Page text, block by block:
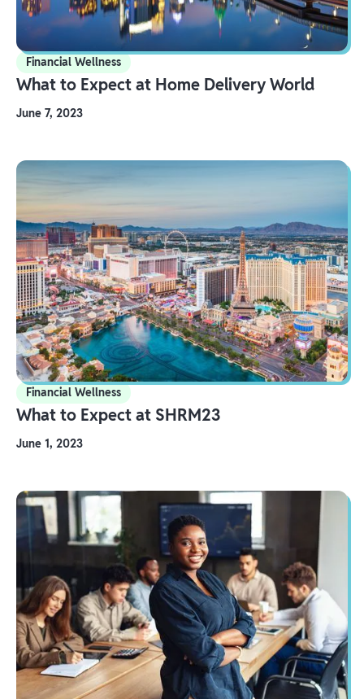
Financial Wellness
What to Expect at Home Delivery World
June 7, 2023
Financial Wellness
What to Expect at SHRM23
June 1, 2023